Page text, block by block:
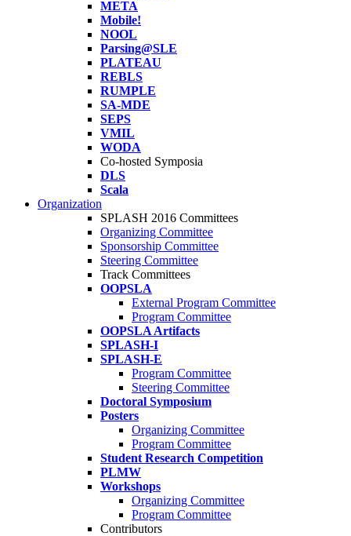
META
Mobile!
NOOL
Parsing@SLE
PLATEAU
REBLS
RUMPLE
SA-MDE
SEPS
VMIL
WODA
Co-hosted Symposia
DLS
Scala
Organization
SPLASH 2016 Committees
Organizing Committee
Sponsorship Committee
Steering Committee
Track Committees
OOPSLA
External Program Committee
Program Committee
OOPSLA Artifacts
SPLASH-I
SPLASH-E
Program Committee
Steering Committee
Doctoral Symposium
Posters
Organizing Committee
Program Committee
Student Research Competition
PLMW
Workshops
Organizing Committee
Program Committee
Contributors